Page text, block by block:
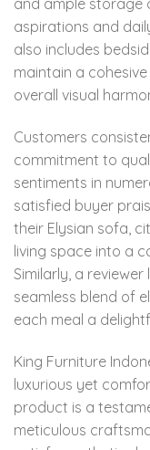
aspirations and
also includes
maintain a
overall visual
Customers
commitment to
sentiments in
satisfied buyer
their Elysian sofa,
living space into a
Similarly, a
seamless blend of
each meal a
King Furniture
luxurious yet
product is a
meticulous